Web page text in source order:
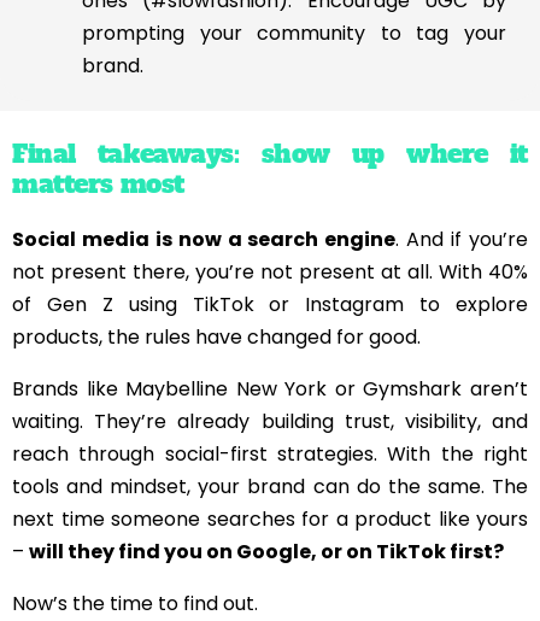
prompting your community to tag your
brand.
Final takeaways: show up where it
matters most
Social media is now a search engine. And if you’re
not present there, you’re not present at all. With 40%
of Gen Z using TikTok or Instagram to explore
products, the rules have changed for good.
Brands like Maybelline New York or Gymshark aren’t
waiting. They’re already building trust, visibility, and
reach through social-first strategies. With the right
tools and mindset, your brand can do the same. The
next time someone searches for a product like yours
– will they find you on Google, or on TikTok first?
Now’s the time to find out.